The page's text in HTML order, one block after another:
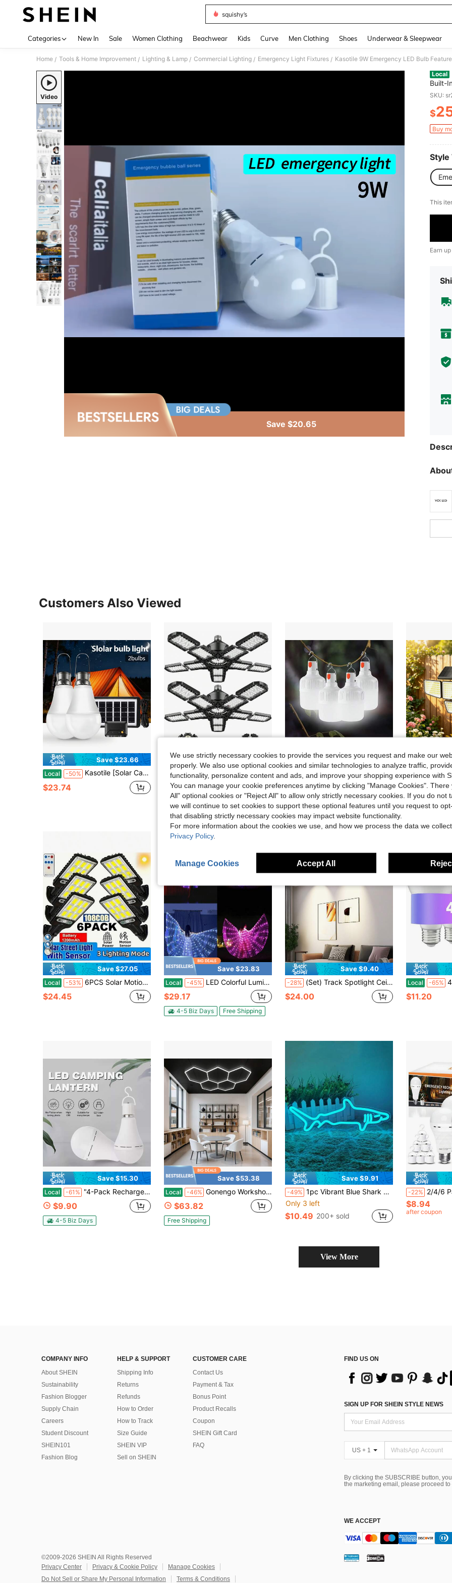
squishy’s
Categories New In Sale Women Clothing Beachwear Kids Curve Men Clothing Shoes Underwear & Sleepwear
Home / Tools & Home Improvement / Lighting & Lamp / Commercial Lighting / Emergency Light Fixtures /
Video
Save $20.65
Local
Built-
Four
SKU:
$
Buy
Style
​This
Earn
Customers Also Viewed
Save $23.66
Local -50% Kasotile [Solar Camping Light] Rechargeable Solar Bulb - Portable, USB-Chargeable Emergency Camping Light With Timer Function; Ideal For Indoor Home Use, Outdoor Camping Tents, Shed Lighting, And Power Outage Emergencies. (Set Of 1)
$23.74
Save $22.43
Local -63% 1 PACK Led Garage Light 180W, 36000LM Garage Lights Ceiling LED With E26/E27 Medium Base, 6000K Deformable LED Shop Lights With 10+1 Adjustable Panels For Garage, Workshop, Attic, Basemen
$13.37
Save $5.94
Local -47% 8-Pack Rechargeable LED Camping Lights With Hook And USB/DC Power Adapter,400mah Battery Capacity, Matte ABS Durable , Suitable For Emergencies, Camping, Rock Climbing, Indoor Use, Suitable For Home Backup And Commercial Lighting
(100+)
$6.66 200+ sold
Local -57% Adewalk 1pc
$19.60
Save $27.05
Local -53% 6PCS Solar Motion Sensor Lights - 108 COB LED, IPX4 Waterproof, Auto Dimming, 800mah,Wireless Wall Lamp For Garden/Garage (Easy Install, No Wiring)
$24.45
Save $23.83
Local -45% LED Colorful Luminous Wings Stage Performance With Scepter And Cape, Holiday Gifts, Stage Decoration, Holiday Decoration, Room Decoration, Home Decoration, Theme Party Decoration, Christmas And Valentine's Day Decoration
$29.17
4-5 Biz Days Free Shipping
Save $9.40
-28% (Set) Track Spotlight Ceiling Lamp, Garage Light GU10 Bulb Recessed Track Floodlight, Black Metal Aluminum + PC, AC85-265V, 180° Rotatable, Black/White Set With Track Rail (Set Includes Track Rail And Connecting Accessories), Suitable For Bedroom/Study/Living Room/Closet/Display Cabinet/Showroom/Store/Gallery/Corridor/Dining Room/Clothing Store/Bar
$24.00
Local -65% 4Pack
$11.20
Save $15.30
Local -61% "4-Pack Rechargeable Emergency LED Bulbs With Hanging Hooks – 2000mAh Battery Backup, E27/E26 Base, Auto Light-Up During Power Outages For Camping, Home & Night Fishing"
$9.90
4-5 Biz Days
Save $53.38
Local -46% Gonengo Workshop Garage Light 5 Hexagon LED Ceiling Light 6500K Honeycomb LED Lighting DIY 138W
$63.82
Free Shipping
Save $9.91
-49% 1pc Vibrant Blue Shark LED Neon Sign - USB Powered, Blue Shark LED Neon Light, Multicolor Acrylic Wall Decor, Unique Room Decor/Modern Wall Art/Aquarium/Zoo/Bar/Club/Pub/Party Captivating Wall Decoration - Easy Hanging And Energy Efficient, Party And Wall Art Decor, Shark Decor, Excellent Birthday, Anniversary, Holiday, Christmas/Halloween, New Year Gift!
Only 3 left
$10.49 200+ sold
-22% 2/4/6 Packs Emergency Rechargeable Light Bulb,1200mAh
$8.94
after coupon
View More
COMPANY INFO
About SHEIN
Sustainability
Fashion Blogger
Supply Chain
Careers
Student Discount
SHEIN101
Fashion Blog
HELP & SUPPORT
Shipping Info
Returns
Refunds
How to Order
How to Track
Size Guide
SHEIN VIP
Sell on SHEIN
CUSTOMER CARE
Contact Us
Payment & Tax
Bonus Point
Product Recalls
Coupon
SHEIN Gift Card
FAQ
FIND US ON
SIGN UP FOR SHEIN STYLE NEWS
US + 1
By clicking the SUBSCRIBE button,
the marketing email, please proceed to
WE ACCEPT
©2009-2026 SHEIN All Rights Reserved
Privacy Center
Privacy & Cookie Policy
Manage Cookies
Do Not Sell or Share My Personal Information
Terms & Conditions
We use strictly necessary cookies to provide the services you request and make our
properly. We also use optional cookies and similar technologies to analyze traffic,
functionality, personalize content and ads, and improve your shopping experience with
You can manage your cookie preferences anytime by clicking "Manage Cookies". There
All" optional cookies or "Reject All" to allow only strictly necessary cookies. If you do not
we will continue to set cookies to support these optional features until you request to
that disabling strictly necessary cookies may impact website functionality.
For more information about the cookies we use, and how we process the data we
Privacy Policy.
Manage Cookies Accept All